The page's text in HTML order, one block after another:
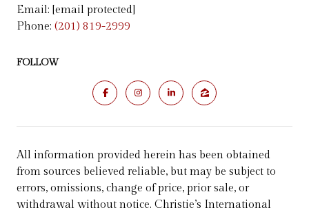
Email: [email protected]
Phone: (201) 819-2999
FOLLOW
All information provided herein has been obtained
from sources believed reliable, but may be subject to
errors, omissions, change of price, prior sale, or
withdrawal without notice. Christie’s International